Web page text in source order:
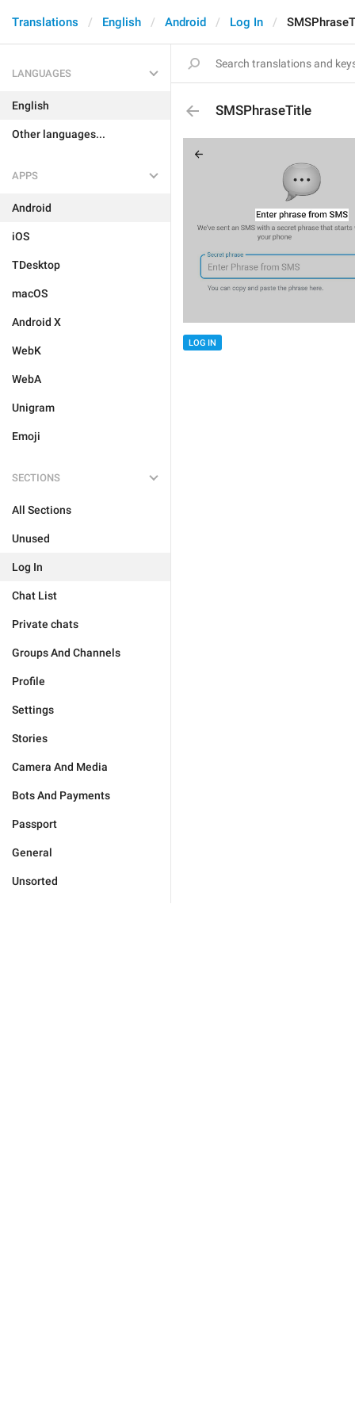
Translations English Android Log In
LANGUAGES
English
Other languages...
APPS
Android
iOS
TDesktop
macOS
Android X
WebK
WebA
Unigram
Emoji
SECTIONS
All Sections
Unused
Log In
Chat List
Private chats
Groups And Channels
Profile
Settings
Stories
Camera And Media
Bots And Payments
Passport
General
Unsorted
SMSPhraseTitle
LOG IN